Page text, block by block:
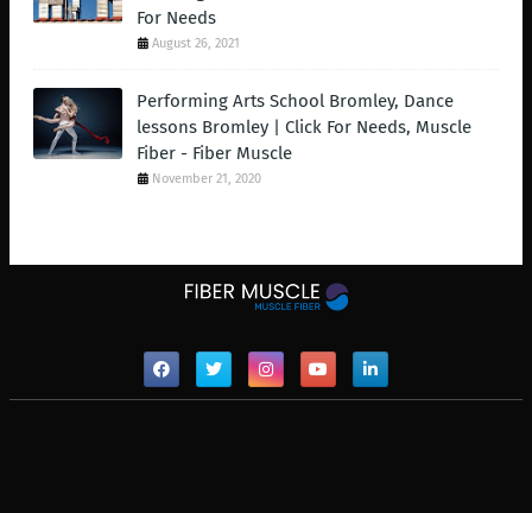
For Needs
August 26, 2021
Performing Arts School Bromley, Dance
lessons Bromley | Click For Needs, Muscle
Fiber - Fiber Muscle
November 21, 2020